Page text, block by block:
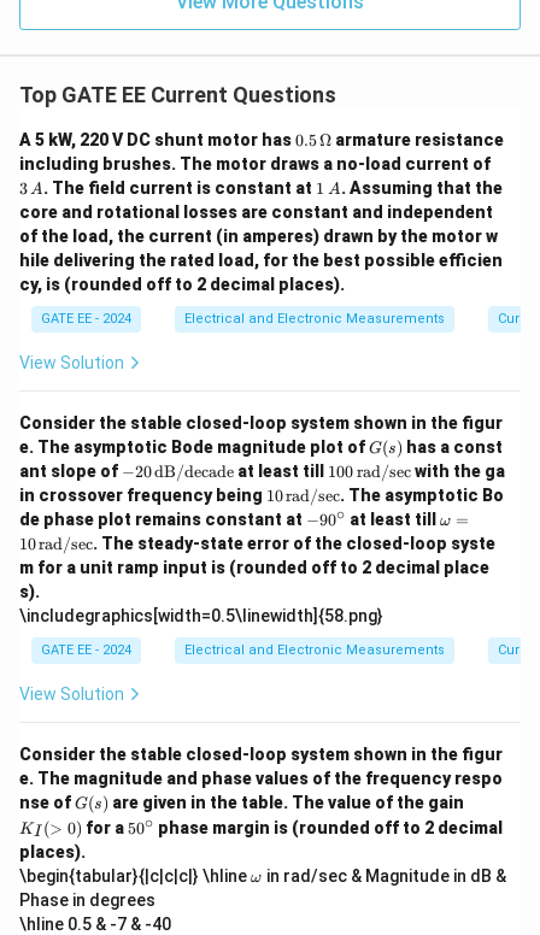
Top GATE EE Current Questions
A 5 kW, 220 V DC shunt motor has0.5
\,
\O
me
ga
0.5Ω armature resistance
including brushes. The motor draws a no-load current of
\,
A
3A. The field current is constant at 1
\,
A
1 A. Assuming that the
core and rotational losses are constant and independent
of the load, the current (in amperes) drawn by the motor w
hile delivering the rated load, for the best possible efficien
cy, is (rounded off to 2 decimal places).
GATE EE - 2024 Electrical and Electronic Measurements
View Solution
Consider the stable closed-loop system shown in the figur
e. The asymptotic Bode magnitude plot ofG
(s)
G(s) has a const
ant slope of -2
0
\,
\t
ex
t
de
ca
d
−20dB/decade at least till 10
\,
\t
ex
t
d/
se
c}
100rad/secwith the ga
in crossover frequency being 10
\,
\t
ex
t
a
d/
se
c}
10rad/sec. The asymptotic Bo
de phase plot remains constant at -9
0
^
\c
c
−90∘ at least till \o
m
eg
a
\t
ex
d/
se
c}
ω =
10rad/sec. The steady-state error of the closed-loop syste
m for a unit ramp input is (rounded off to 2 decimal place
s).
\includegraphics[width=0.5\linewidth]{58.png}
GATE EE - 2024 Electrical and Electronic Measurements
View Solution
Consider the stable closed-loop system shown in the figur
e. The magnitude and phase values of the frequency respo
nse ofG
(s)
G(s) are given in the table. The value of the gain
_I
(>
KI (> 0) for a 5
\c
ir
c
50∘ phase margin is (rounded off to 2 decimal
places).
\begin{tabular}{|c|c|c|} \hline\o
ω in rad/sec & Magnitude in dB &
Phase in degrees
\hline 0.5 & -7 & -40